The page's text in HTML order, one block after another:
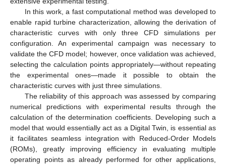
In this work, a fast computational method was developed to
enable rapid turbine characterization, allowing the derivation of
characteristic curves with only three CFD simulations per
configuration. An experimental campaign was necessary to
validate the CFD model; however, once validation was achieved,
selecting the calculation points appropriately—without repeating
the experimental ones—made it possible to obtain the
characteristic curves with just three simulations.
The reliability of this approach was assessed by comparing
numerical predictions with experimental results through the
calculation of the determination coefficients. Developing such a
model that would essentially act as a Digital Twin, is essential as
it facilitates seamless integration with Reduced-Order Models
(ROMs), greatly improving efficiency in evaluating multiple
operating points as already performed for other applications,